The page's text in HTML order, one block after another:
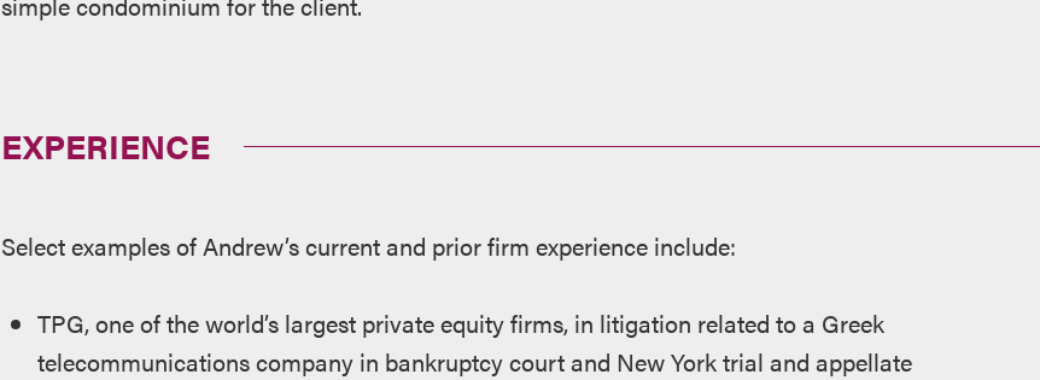
EXPERIENCE
Select examples of Andrew’s current and prior firm experience include:
TPG, one of the world’s largest private equity firms, in litigation related to a Greek
telecommunications company in bankruptcy court and New York trial and appellate